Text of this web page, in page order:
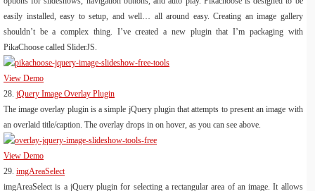
easily installed, easy to setup, and well… all around easy. Creating an image gallery
shouldn’t be a complex thing. I’ve created a new plugin that I’m packaging with
PikaChoose called SliderJS.
View Demo
28. jQuery Image Overlay Plugin
The image overlay plugin is a simple jQuery plugin that attempts to present an image with
an overlaid title/caption. The overlay drops in on hover, as you can see above.
View Demo
29. imgAreaSelect
imgAreaSelect is a jQuery plugin for selecting a rectangular area of an image. It allows